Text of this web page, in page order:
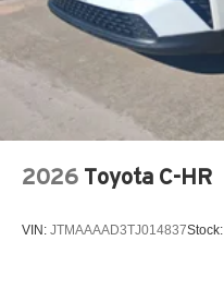
2026 Toyota C-HR
VIN: JTMAAAAD3TJ014837Stock: